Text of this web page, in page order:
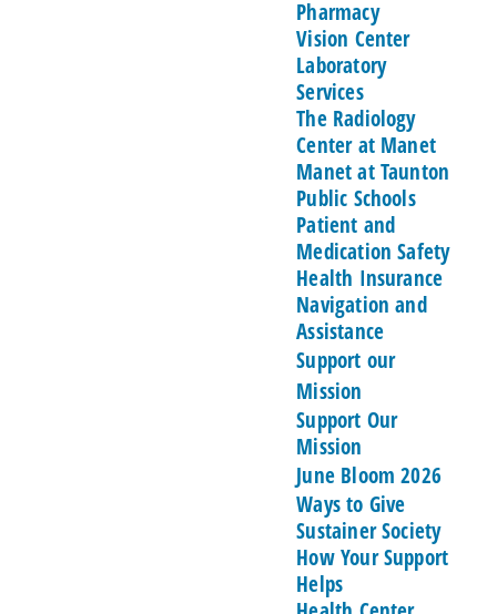
Pharmacy
Vision Center
Laboratory
Services
The Radiology
Center at Manet
Manet at Taunton
Public Schools
Patient and
Medication Safety
Health Insurance
Navigation and
Assistance
Support our
Mission
Support Our
Mission
June Bloom 2026
Ways to Give
Sustainer Society
How Your Support
Helps